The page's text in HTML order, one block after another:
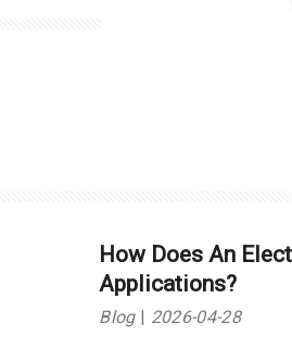
How Does An
Applications?
Blog 2026-04-28